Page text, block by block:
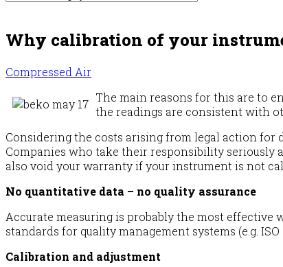
Why calibration of your
Compressed Air
The main reasons for this are to
the readings are consistent with
Considering the costs arising from legal action for
Companies who take their responsibility seriously
also void your warranty if your instrument is not
No quantitative data – no quality assurance
Accurate measuring is probably the most
standards for quality management systems (e.g.
Calibration and adjustment